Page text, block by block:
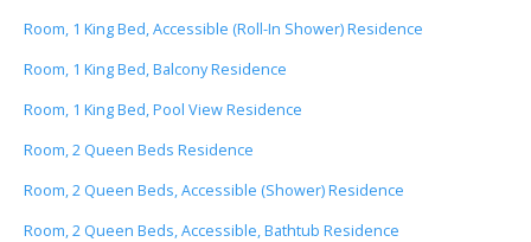
Room, 1 King Bed, Accessible (Roll-In Shower) Residence
Room, 1 King Bed, Balcony Residence
Room, 1 King Bed, Pool View Residence
Room, 2 Queen Beds Residence
Room, 2 Queen Beds, Accessible (Shower) Residence
Room, 2 Queen Beds, Accessible, Bathtub Residence